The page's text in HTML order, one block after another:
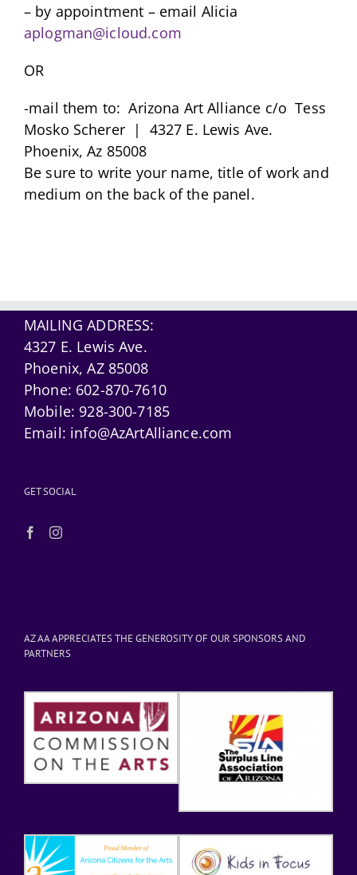
– by appointment – email Alicia
aplogman@icloud.com
OR
-mail them to: Arizona Art Alliance c/o Tess
Mosko Scherer | 4327 E. Lewis Ave.
Phoenix, Az 85008
Be sure to write your name, title of work and
medium on the back of the panel.
MAILING ADDRESS:
4327 E. Lewis Ave.
Phoenix, AZ 85008
Phone: 602-870-7610
Mobile: 928-300-7185
Email: info@AzArtAlliance.com
GET SOCIAL
AZ AA APPRECIATES THE GENEROSITY OF OUR SPONSORS AND
PARTNERS